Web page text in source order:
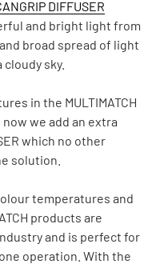
DIFFUSER
and bright light from
broad spread of light
sky.
in the MULTIMATCH
we add an extra
which no other
solution.
temperatures and
products are
and is perfect for
operation. With the